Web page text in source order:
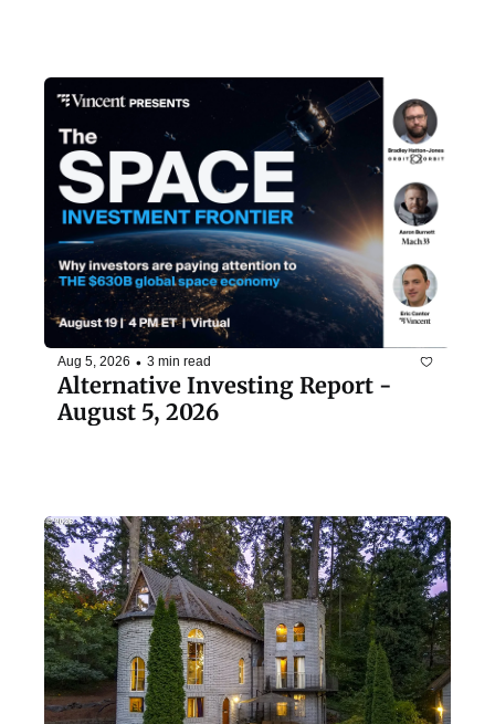
Aug 5, 2026 • 3 min read
Alternative Investing Report -
August 5, 2026